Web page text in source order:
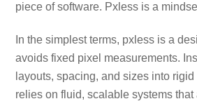
piece of software. Pxless is a
In the simplest terms, pxless is a
avoids fixed pixel measurements.
layouts, spacing, and sizes into
relies on fluid, scalable systems